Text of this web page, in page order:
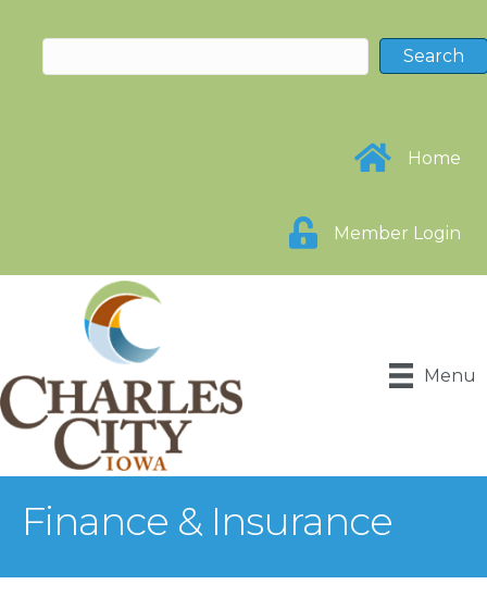
Home
Member Login
Menu
Finance & Insurance